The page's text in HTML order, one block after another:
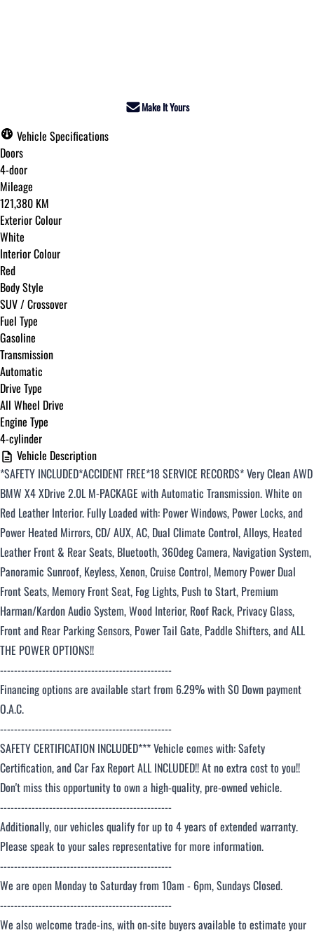
Make It Yours
Vehicle Specifications
Doors
4-door
Mileage
121,380 KM
Exterior Colour
White
Interior Colour
Red
Body Style
SUV / Crossover
Fuel Type
Gasoline
Transmission
Automatic
Drive Type
All Wheel Drive
Engine Type
4-cylinder
Vehicle Description
*SAFETY INCLUDED*ACCIDENT FREE*18 SERVICE RECORDS*Very Clean AWD
BMW X4 XDrive 2.0L M-PACKAGE with Automatic Transmission.White on
Red Leather Interior. Fully Loaded with: Power Windows, Power Locks, and
Power Heated Mirrors, CD/ AUX, AC, Dual Climate Control, Alloys, Heated
Leather Front & Rear Seats, Bluetooth, 360deg Camera, Navigation System,
Panoramic Sunroof, Keyless, Xenon, Cruise Control, Memory Power Dual
Front Seats, Memory Front Seat, Fog Lights, Push to Start, Premium
Harman/Kardon Audio System, Wood Interior, Roof Rack, Privacy Glass,
Front and Rear Parking Sensors, Power Tail Gate, Paddle Shifters, and ALL
THE POWER OPTIONS!!
-------------------------------------------------
Financing options are available start from 6.29% with $0 Down payment
O.A.C.
-------------------------------------------------
SAFETY CERTIFICATION INCLUDED*** Vehicle comes with: Safety
Certification, and Car Fax Report ALL INCLUDED!! At no extra cost to you!!
Don't miss this opportunity to own a high-quality, pre-owned vehicle.
-------------------------------------------------
Additionally, our vehicles qualify for up to 4 years of extended warranty.
Please speak to your sales representative for more information.
-------------------------------------------------
We are open Monday to Saturday from 10am - 6pm, Sundays Closed.
-------------------------------------------------
We also welcome trade-ins, with on-site buyers available to estimate your